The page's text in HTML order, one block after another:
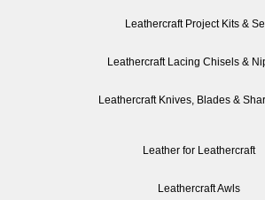
Leathercraft Project Kits &
Leathercraft Lacing Chisels &
Leathercraft Knives, Blades &
Leather for Leathercraft
Leathercraft Awls